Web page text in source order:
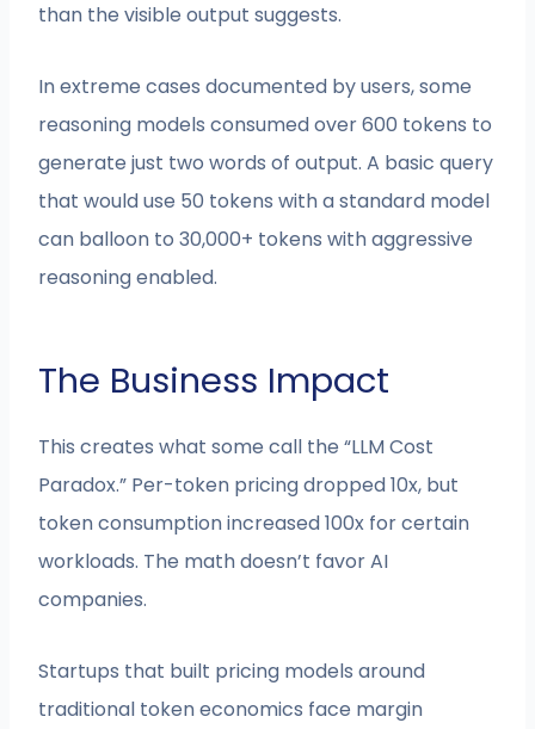
than the visible output suggests.
In extreme cases documented by users, some
reasoning models consumed over 600 tokens to
generate just two words of output. A basic query
that would use 50 tokens with a standard model
can balloon to 30,000+ tokens with aggressive
reasoning enabled.
The Business Impact
This creates what some call the “LLM Cost
Paradox.” Per-token pricing dropped 10x, but
token consumption increased 100x for certain
workloads. The math doesn’t favor AI
companies.
Startups that built pricing models around
traditional token economics face margin